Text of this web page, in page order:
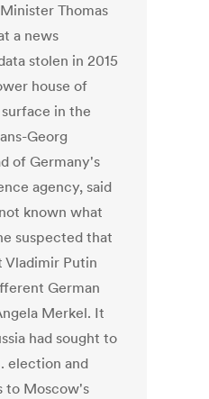
Thomas
a news
stolen in 2015
house of
in the
Georg
of Germany's
agency, said
known what
suspected that
Vladimir Putin
German
Merkel. It
had sought to
election and
to Moscow's